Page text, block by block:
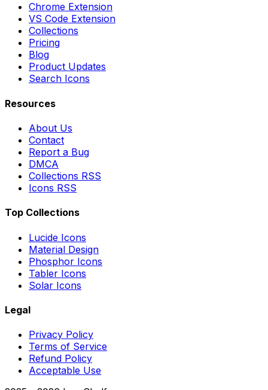
Chrome Extension
VS Code Extension
Collections
Pricing
Blog
Product Updates
Search Icons
Resources
About Us
Contact
Report a Bug
DMCA
Collections RSS
Icons RSS
Top Collections
Lucide Icons
Material Design
Phosphor Icons
Tabler Icons
Solar Icons
Legal
Privacy Policy
Terms of Service
Refund Policy
Acceptable Use